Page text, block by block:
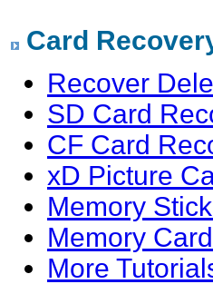
Card
Recover
SD Card
CF Card
xD Picture
Memory
Memory
More